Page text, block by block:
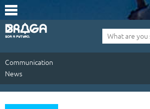
para
conteúdo
(tecla
de
1)
Communication
News
Communication